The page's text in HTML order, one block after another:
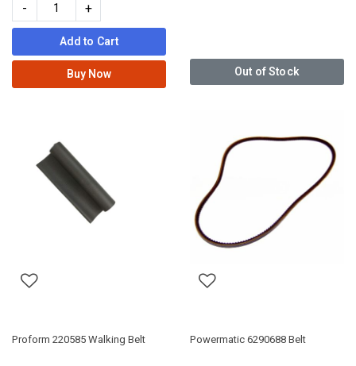
- +
Add to Cart
Buy Now
Out of Stock
Proform 220585 Walking Belt Powermatic 6290688 Belt